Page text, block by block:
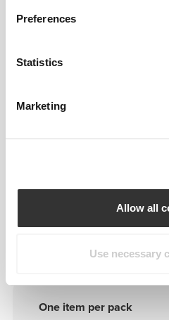
Preferences
Statistics
Marketing
Allow all
Use necessary
A- 25.5 cm - 10.03"|
Details & Care
One item per pack